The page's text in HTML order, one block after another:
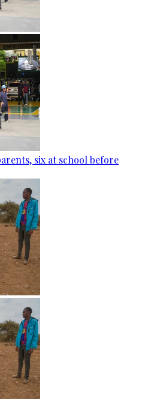
six at school before